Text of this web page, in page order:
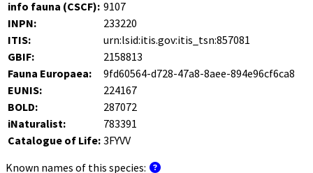
info fauna (CSCF): 9107
INPN:
233220
ITIS:
urn:lsid:itis.gov:itis_tsn:857081
GBIF:
2158813
Fauna Europaea:
9fd60564-d728-47a8-8aee-894e96cf6ca8
EUNIS:
224167
BOLD:
287072
iNaturalist:
783391
Catalogue of Life: 3FYVV
Known names of this species: